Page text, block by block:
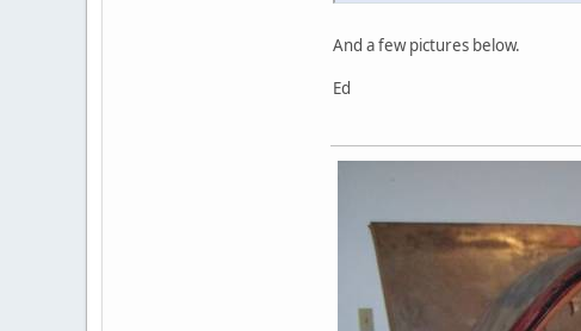
And a few pictures below.
Ed